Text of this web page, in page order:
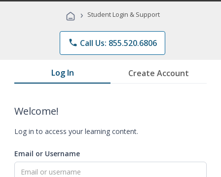
Programs
› Student Login & Support
phone Call Us: 855.520.6806
Log In Create Account
Welcome!
Log in to access your learning content.
Email or Username